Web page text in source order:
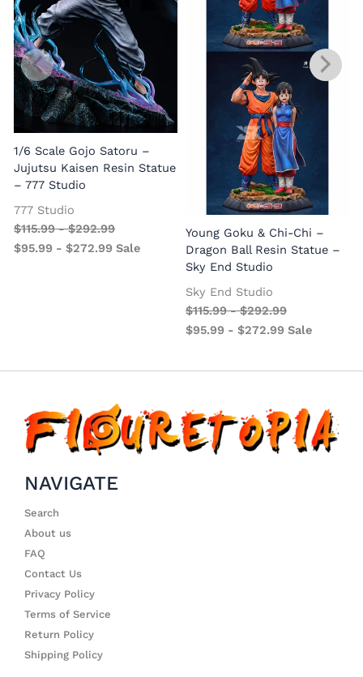
1/6 Scale Gojo Satoru –
Jujutsu Kaisen Resin Statue
– 777 Studio
777 Studio
$115.99-$292.99
$95.99 -$272.99 Sale
Young Goku & Chi-Chi –
Dragon Ball Resin Statue –
Sky End Studio
Sky End Studio
$115.99-$292.99
$95.99 - $272.99 Sale
NAVIGATE
Search
About us
FAQ
Contact Us
Privacy Policy
Terms of Service
Return Policy
Shipping Policy